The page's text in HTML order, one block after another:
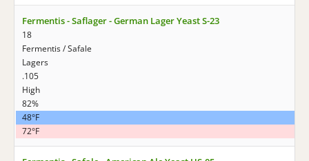
Fermentis - Saflager - German Lager Yeast S-23
18
Fermentis / Safale
Lagers
.105
High
82%
48°F
72°F